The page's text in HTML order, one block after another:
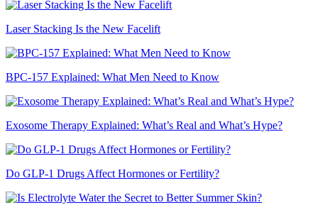
Laser Stacking Is the New Facelift
BPC-157 Explained: What Men Need to Know
Exosome Therapy Explained: What’s Real and What’s Hype?
Do GLP-1 Drugs Affect Hormones or Fertility?